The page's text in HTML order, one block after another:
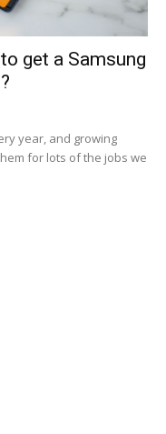
get a Samsung
year, and growing
for lots of the jobs we